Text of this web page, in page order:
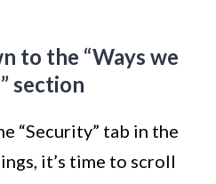
to the “Ways we
section
“Security” tab in the
it’s time to scroll